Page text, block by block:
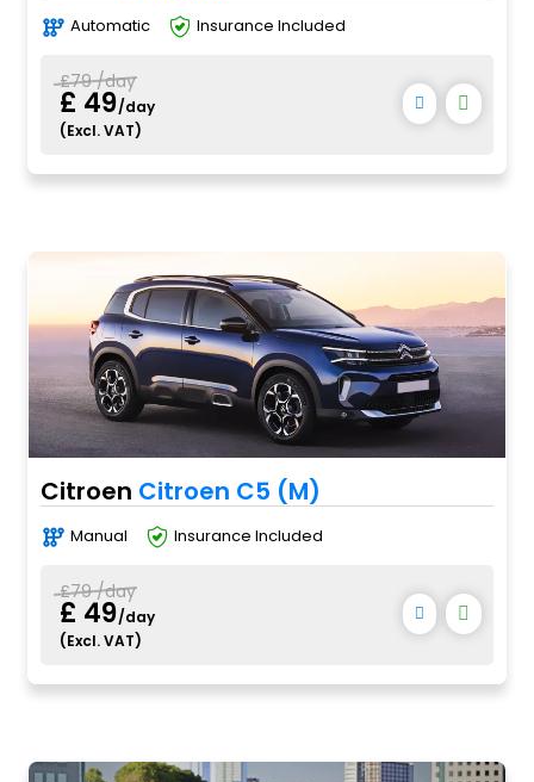
Automatic Insurance Included
£79 /day
£ 49/day
(Excl. VAT)
Citroen Citroen C5 (M)
Manual Insurance Included
£79 /day
£ 49/day
(Excl. VAT)